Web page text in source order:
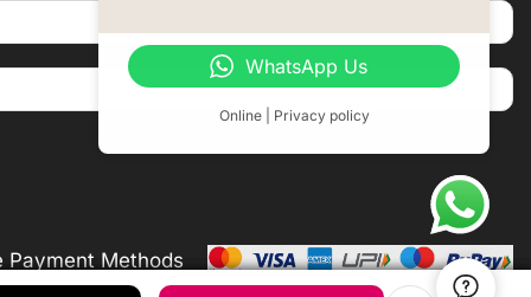
Payment Methods
WhatsApp Us
Online | Privacy policy